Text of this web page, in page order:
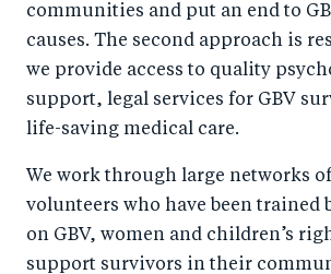
communities and put an end to
causes. The second approach is
we provide access to quality
support, legal services for GBV
life-saving medical care.
We work through large networks
volunteers who have been trained
on GBV, women and children’s
support survivors in their